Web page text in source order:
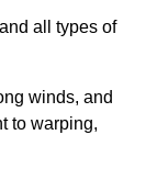
all types of
winds, and
to warping,